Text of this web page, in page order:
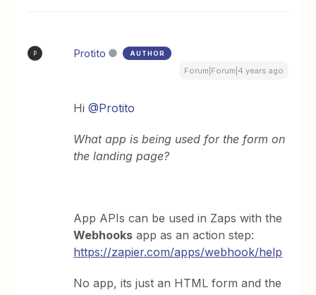
P Protito AUTHOR
Forum|Forum|4 years ago
Hi@Protito
What app is being used for the form on
the landing page?
App APIs can be used in Zaps with the
Webhooks app as an action step:
https://zapier.com/apps/webhook/help
No app, its just an HTML form and the